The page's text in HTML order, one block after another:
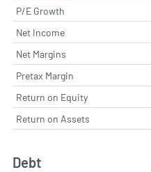
P/E Growth
Net Income
Net Margins
Pretax Margin
Return on Equity
Return on Assets
Debt